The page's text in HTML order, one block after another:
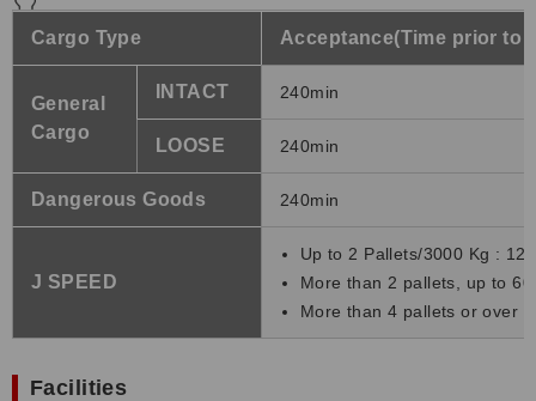
Cargo Type Acceptance(Time prior to
General
Cargo
INTACT 240min
LOOSE 240min
Dangerous Goods 240min
J SPEED
Up to 2 Pallets/3000 Kg :
More than 2 pallets, up to
More than 4 pallets or over
Facilities